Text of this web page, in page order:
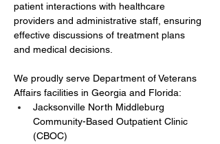
patient interactions with healthcare
providers and administrative staff, ensuring
effective discussions of treatment plans
and medical decisions.
We proudly serve Department of Veterans
Affairs facilities in Georgia and Florida:
Jacksonville North Middleburg
Community-Based Outpatient Clinic
(CBOC)